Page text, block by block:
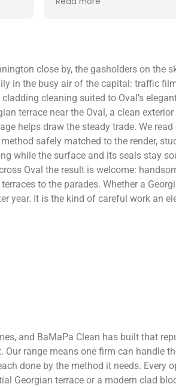
transformation of my home.
close by, the gasholders on the
in the busy air of the capital: traffic
cleaning suited to Oval’s
terrace near the Oval, a clean
helps draw the steady trade. We
safely matched to the render,
while the surface and its seals stay
Oval the result is welcome:
to the parades. Whether a
year. It is the kind of careful work an
and BaMaPa Clean has built that
range means one firm can handle
done by the method it needs. Every
Georgian terrace or a modern clad